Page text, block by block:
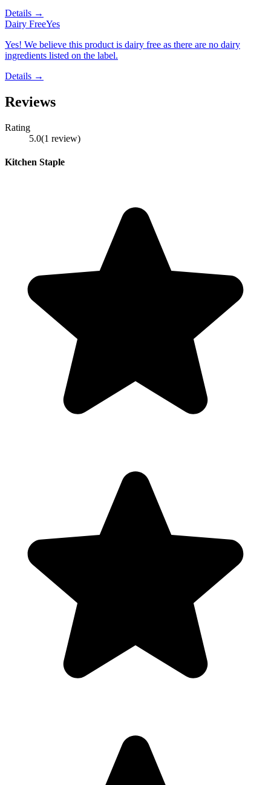
Details →
Dairy FreeYes
Yes! We believe this product is dairy free as there are no dairy
ingredients listed on the label.
Details →
Reviews
Rating
5.0(1 review)
Kitchen Staple